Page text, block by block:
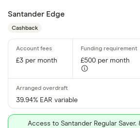
Santander Edge
Cashback
£3 per month £500 per month
39.94% EAR variable
Access to Santander Regular Saver.